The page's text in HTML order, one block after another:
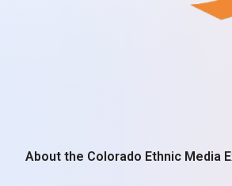
About the Colorado Ethnic Media